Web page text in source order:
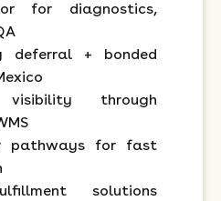
for diagnostics,
deferral + bonded
visibility through
pathways for fast
solutions